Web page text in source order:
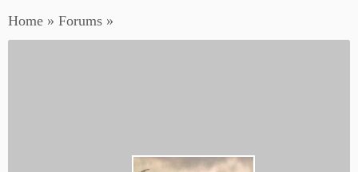
to
content
Home » Forums »